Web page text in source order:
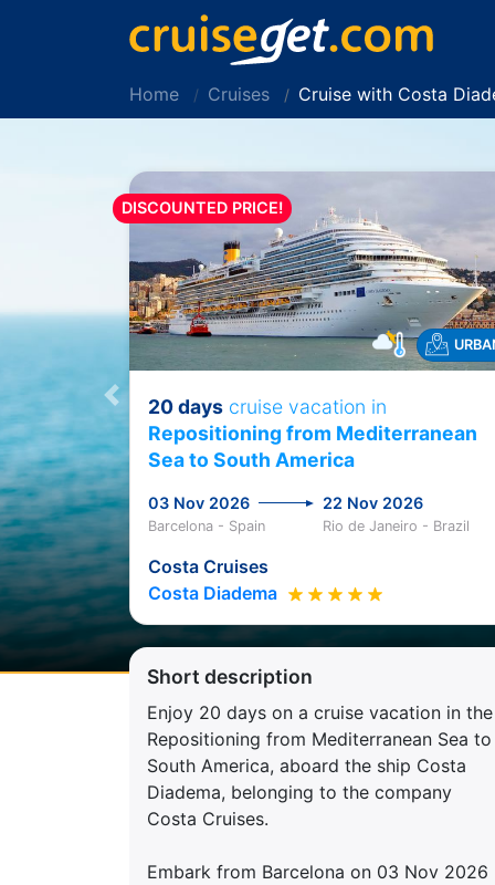
Home Cruises Cruise with Costa
Previous
DISCOUNTED PRICE!
20 days cruise vacation in
Repositioning from Mediterranean
Sea to South America
03 Nov 2026 22 Nov 2026
Barcelona - Spain Rio de Janeiro - Brazil
Costa Cruises
Costa Diadema
Short description
Enjoy 20 days on a cruise vacation in the
Repositioning from Mediterranean Sea to
South America, aboard the ship Costa
Diadema, belonging to the company
Costa Cruises.
Embark from Barcelona on 03 Nov 2026